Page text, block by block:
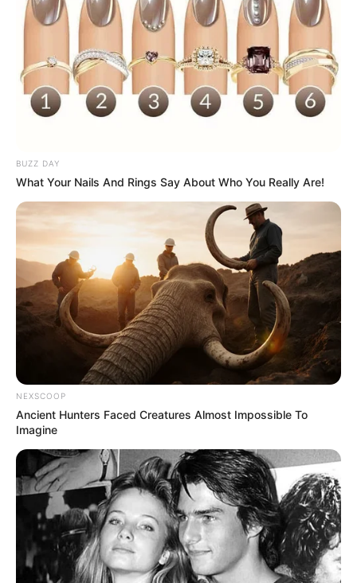
Recent News
BUZZ DAY
What Your Nails And Rings Say About Who You Really Are!
NEXSCOOP
Ancient Hunters Faced Creatures Almost Impossible To
Imagine